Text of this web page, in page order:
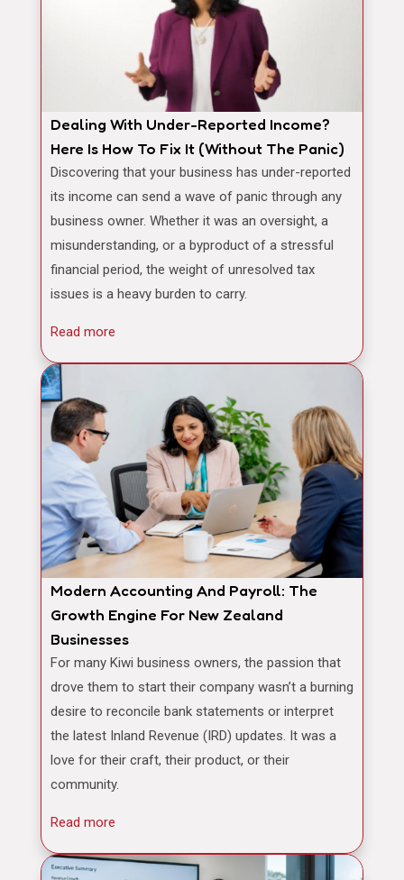
Dealing With Under-Reported Income?
Here Is How To Fix It (Without The Panic)
Discovering that your business has under-reported
its income can send a wave of panic through any
business owner. Whether it was an oversight, a
misunderstanding, or a byproduct of a stressful
financial period, the weight of unresolved tax
issues is a heavy burden to carry.
Read more
Modern Accounting And Payroll: The
Growth Engine For New Zealand
Businesses
For many Kiwi business owners, the passion that
drove them to start their company wasn’t a burning
desire to reconcile bank statements or interpret
the latest Inland Revenue (IRD) updates. It was a
love for their craft, their product, or their
community.
Read more